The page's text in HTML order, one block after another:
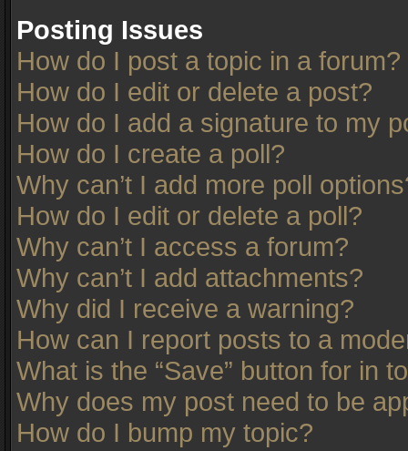
Posting Issues
How do I post a topic in a forum?
How do I edit or delete a post?
How do I add a signature to my
How do I create a poll?
Why can’t I add more poll
How do I edit or delete a poll?
Why can’t I access a forum?
Why can’t I add attachments?
Why did I receive a warning?
How can I report posts to a
What is the “Save” button for in
Why does my post need to be
How do I bump my topic?